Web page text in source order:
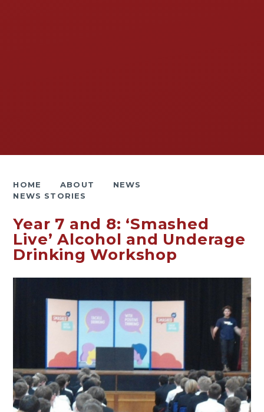
HOME ABOUT
NEWS
NEWS STORIES
Year 7 and 8: ‘Smashed
Live’ Alcohol and Underage
Drinking Workshop​​​​​​​